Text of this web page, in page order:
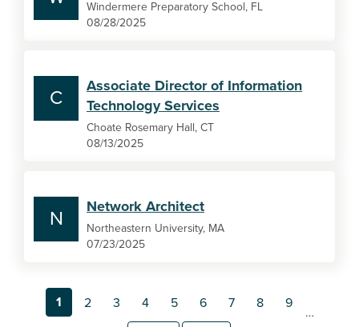
Windermere Preparatory School, FL
08/28/2025
C
Associate Director of Information
Technology Services
Choate Rosemary Hall, CT
08/13/2025
N
Network Architect
Northeastern University, MA
07/23/2025
1 2 3 4 5 6 7 8 9
…